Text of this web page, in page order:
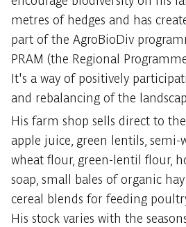
metres of hedges and has
part of the AgroBioDiv
PRAM (the Regional
It's a way of positively
and rebalancing of the
His farm shop sells direct to
apple juice, green lentils,
wheat flour, green-lentil flour,
soap, small bales of organic
cereal blends for feeding
His stock varies with the